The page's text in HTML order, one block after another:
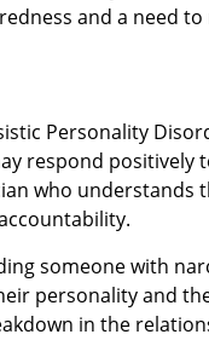
and a need
Personality
respond positively
who understands
someone with
personality and
in the